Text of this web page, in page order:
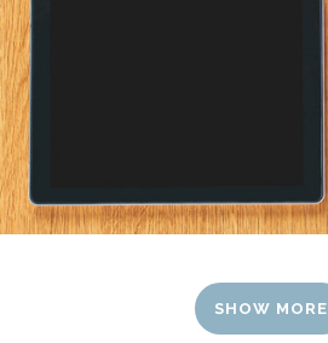
SHOW MORE